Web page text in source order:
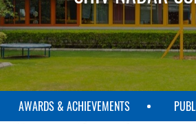
AWARDS & ACHIEVEMENTS